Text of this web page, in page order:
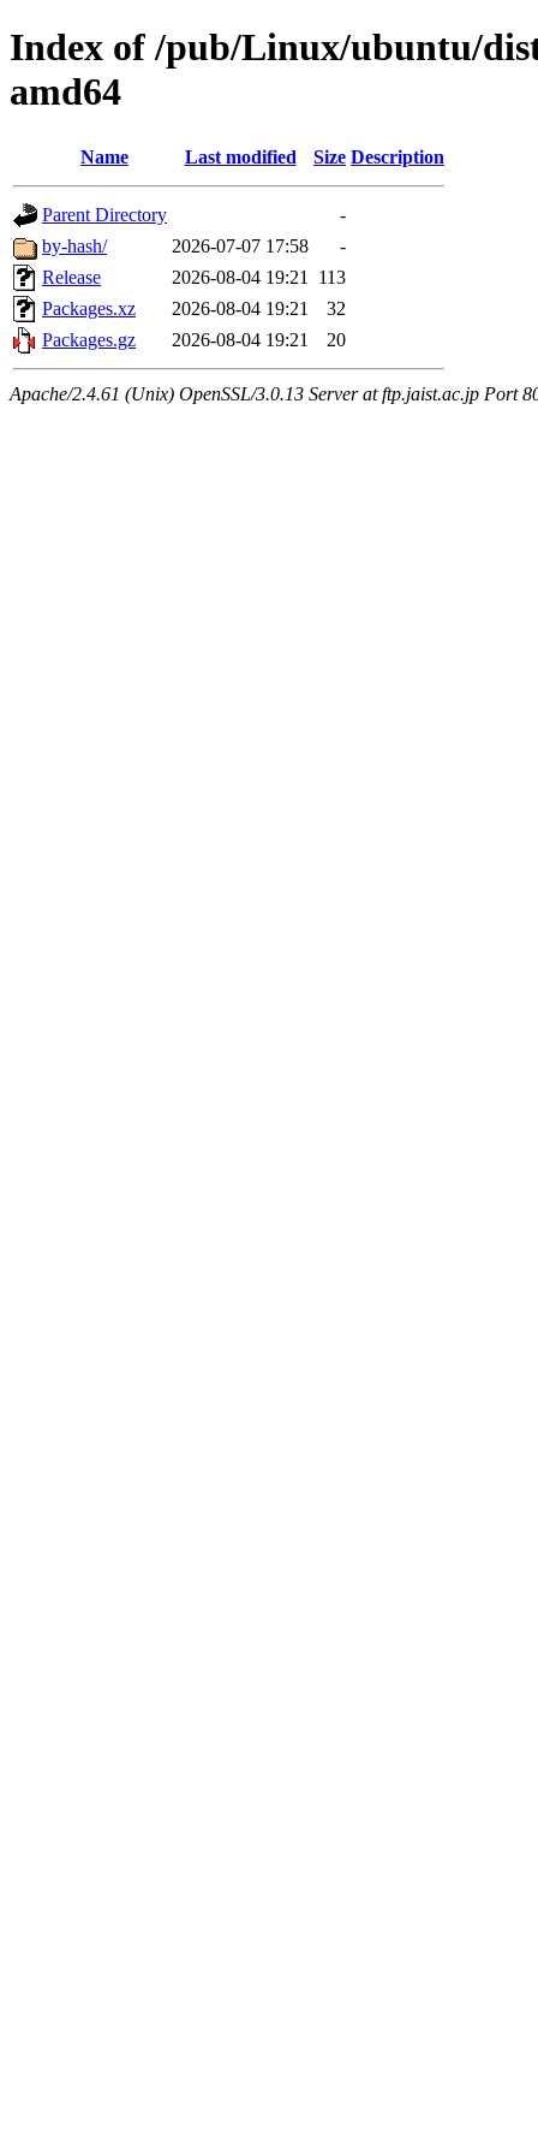
Index of /pub/Linux/ubuntu/
amd64
Name Last modified Size Description
Parent Directory
-
by-hash/
2026-07-07 17:58
-
Release
2026-08-04 19:21
113
Packages.xz
2026-08-04 19:21
32
Packages.gz
2026-08-04 19:21 20
Apache/2.4.61 (Unix) OpenSSL/3.0.13 Server at ftp.jaist.ac.jp Port